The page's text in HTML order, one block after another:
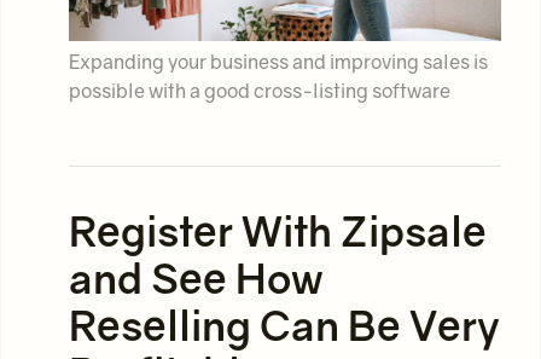
Expanding your business and improving sales is
possible with a good cross-listing software
Register With Zipsale
and See How
Reselling Can Be Very